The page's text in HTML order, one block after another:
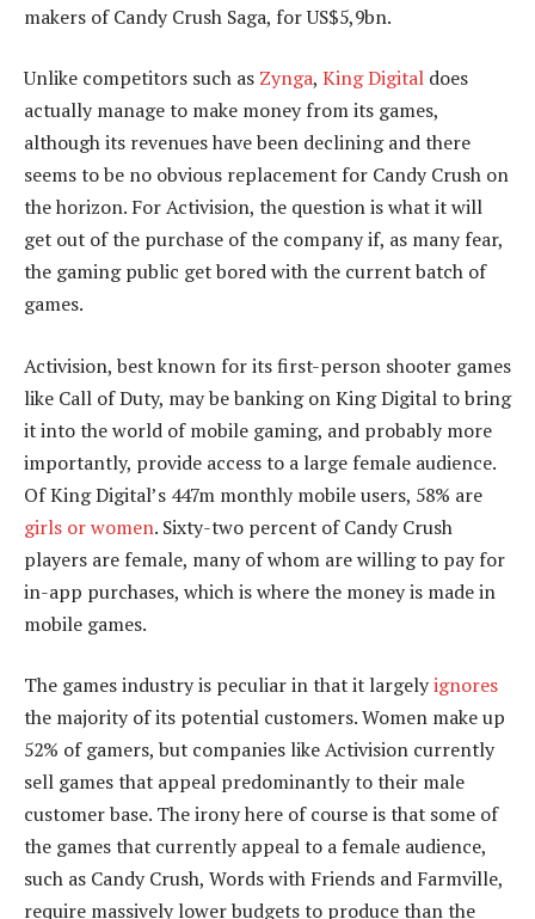
makers of Candy Crush Saga, for US$5,9bn.
Unlike competitors such as Zynga, King Digital does
actually manage to make money from its games,
although its revenues have been declining and there
seems to be no obvious replacement for Candy Crush on
the horizon. For Activision, the question is what it will
get out of the purchase of the company if, as many fear,
the gaming public get bored with the current batch of
games.
Activision, best known for its first-person shooter games
like Call of Duty, may be banking on King Digital to bring
it into the world of mobile gaming, and probably more
importantly, provide access to a large female audience.
Of King Digital’s 447m monthly mobile users, 58% are
girls or women. Sixty-two percent of Candy Crush
players are female, many of whom are willing to pay for
in-app purchases, which is where the money is made in
mobile games.
The games industry is peculiar in that it largelyignores
the majority of its potential customers. Women make up
52% of gamers, but companies like Activision currently
sell games that appeal predominantly to their male
customer base. The irony here of course is that some of
the games that currently appeal to a female audience,
such as Candy Crush, Words with Friends and Farmville,
require massively lower budgets to produce than the